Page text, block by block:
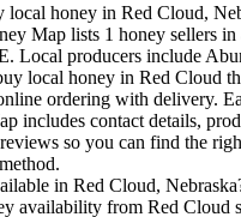
local honey in Red Cloud,
Map lists 1 honey sellers in
Local producers include
local honey in Red Cloud
ordering with delivery.
includes contact details,
so you can find the
in Red Cloud,
availability from Red Cloud